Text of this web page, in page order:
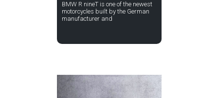
BMW R nineT is one of the newest
motorcycles built by the German
manufacturer and